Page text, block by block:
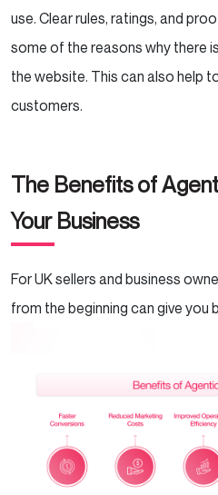
use. Clear rules, ratings, and
some of the reasons why there
the website. This can also help
customers.
The Benefits of
Your Business
For UK sellers and business
from the beginning can give you